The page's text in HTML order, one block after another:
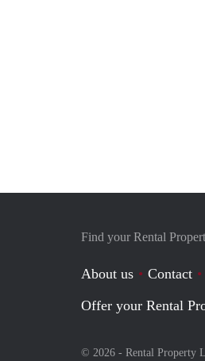
Find your Rental
About us Contact
Offer your Rental
© 2026 - Rental Property